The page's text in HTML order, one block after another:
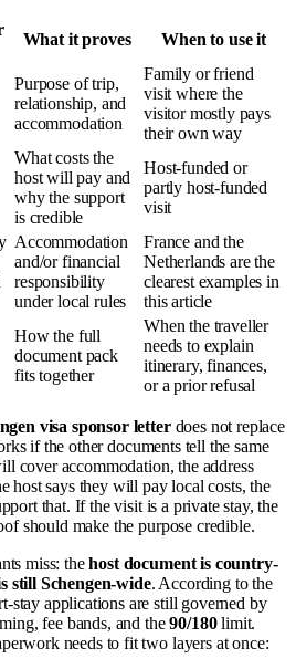
What it proves When to use it
Purpose of trip,
relationship, and
accommodation
Family or friend
visit where the
visitor mostly pays
their own way
What costs the
host will pay and
why the support
is credible
Host-funded or
partly host-funded
visit
Accommodation
and/or financial
responsibility
under local rules
France and the
Netherlands are the
clearest examples in
this article
How the full
document pack
fits together
When the traveller
needs to explain
itinerary, finances,
or a prior refusal
visa sponsor letterdoes not replace
if the other documents tell the same
cover accommodation, the address
host says they will pay local costs, the
that. If the visit is a private stay, the
should make the purpose credible.
miss: thehost document is country-
still Schengen-wide. According to the
stay applications are still governed by
fee bands, and the90/180limit.
needs to fit two layers at once: